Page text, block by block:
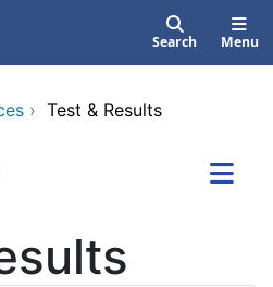
Search Menu
› Test & Results